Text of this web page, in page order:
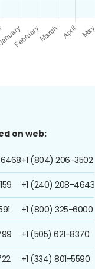
on web:
+1 (804) 206-3502
+1 (240) 208-4643
+1 (800) 325-6000
+1 (505) 621-8370
+1 (334) 801-5590